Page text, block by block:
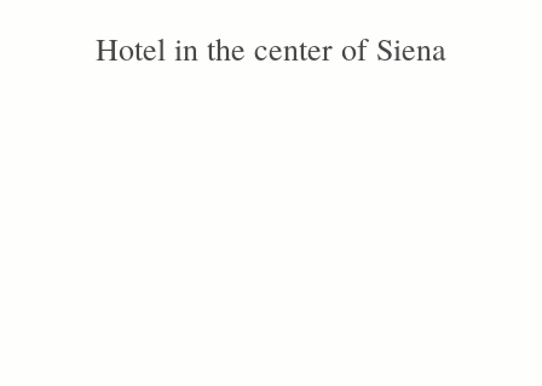
Hotel in the center of Siena